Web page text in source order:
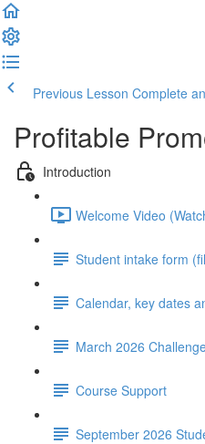
Previous Lesson Complete
Profitable
Introduction
Welcome Video
Student intake form
Calendar, key dates
March 2026
Course Support
September 2026